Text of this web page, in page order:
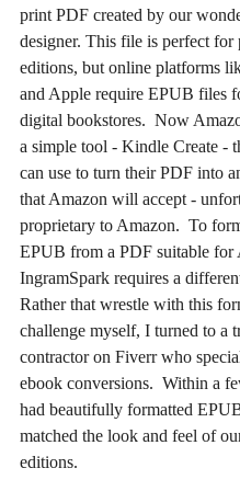
print PDF created by our
designer. This file is perfect for
editions, but online platforms
and Apple require EPUB files
digital bookstores.  Now
a simple tool - Kindle Create -
can use to turn their PDF into
that Amazon will accept -
proprietary to Amazon.  To
EPUB from a PDF suitable for
IngramSpark requires a
Rather that wrestle with this
challenge myself, I turned to a
contractor on Fiverr who
ebook conversions.  Within a
had beautifully formatted
matched the look and feel of
editions.